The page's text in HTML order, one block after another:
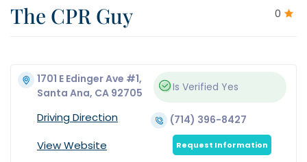
0
The CPR Guy
1701 E Edinger Ave #1,
Santa Ana, CA 92705
Is Verified Yes
Driving Direction (714) 396-8427
View Website Request Information